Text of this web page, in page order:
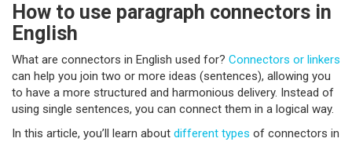
How to use paragraph connectors in
English
What are connectors in English used for? Connectors or linkers
can help you join two or more ideas (sentences), allowing you
to have a more structured and harmonious delivery. Instead of
using single sentences, you can connect them in a logical way.
In this article, you’ll learn about different types of connectors in